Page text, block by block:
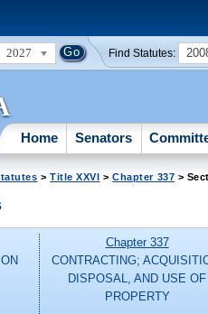
2027 Find Statutes:
Home Senators
>Title XXVI >Chapter 337 >
Chapter 337
CONTRACTING;
DISPOSAL, AND USE OF
PROPERTY